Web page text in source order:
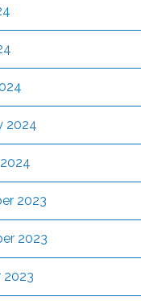
2024
2023
2023